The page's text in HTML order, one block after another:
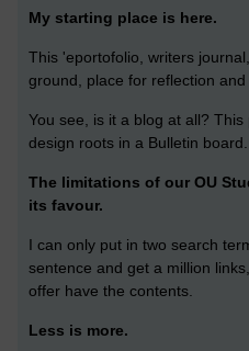
My starting place is here.
This 'eportofolio, writers
ground, place for reflection
You see, is it a blog at all?
design roots in a Bulletin board.
The limitations of our OU
its favour.
I can only put in two search
sentence and get a million
offer have the contents.
Less is more.